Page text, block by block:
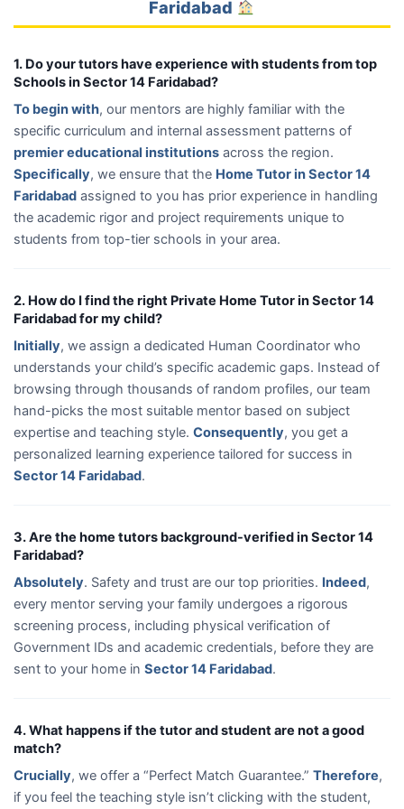
Faridabad
1. Do your tutors have experience with students from top
Schools in Sector 14 Faridabad?
To begin with, our mentors are highly familiar with the
specific curriculum and internal assessment patterns of
premier educational institutions across the region.
Specifically, we ensure that the Home Tutor in Sector 14
Faridabad assigned to you has prior experience in handling
the academic rigor and project requirements unique to
students from top-tier schools in your area.
2. How do I find the right Private Home Tutor in Sector 14
Faridabad for my child?
Initially, we assign a dedicated Human Coordinator who
understands your child’s specific academic gaps. Instead of
browsing through thousands of random profiles, our team
hand-picks the most suitable mentor based on subject
expertise and teaching style. Consequently, you get a
personalized learning experience tailored for success in
Sector 14 Faridabad.
3. Are the home tutors background-verified in Sector 14
Faridabad?
Absolutely. Safety and trust are our top priorities. Indeed,
every mentor serving your family undergoes a rigorous
screening process, including physical verification of
Government IDs and academic credentials, before they are
sent to your home in Sector 14 Faridabad.
4. What happens if the tutor and student are not a good
match?
Crucially, we offer a “Perfect Match Guarantee.” Therefore,
if you feel the teaching style isn’t clicking with the student,